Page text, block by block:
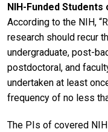
NIH-Funded
According to the NIH,
research should recur
undergraduate, post-
postdoctoral, and
undertaken at least
frequency of no less
The PIs of covered